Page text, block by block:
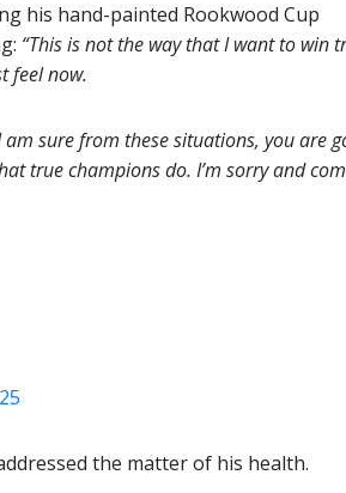
his hand-painted Rookwood Cup
“This is not the way that I want to win
feel now.
sure from these situations, you are
true champions do. I’m sorry and
the matter of his health.